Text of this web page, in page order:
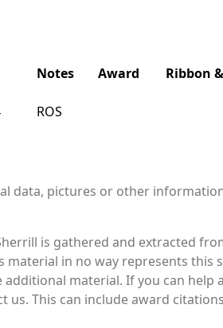
Notes Award Ribbon
ROS
data, pictures or other
is gathered and extracted
material in no way represents this
material. If you can help
us. This can include award